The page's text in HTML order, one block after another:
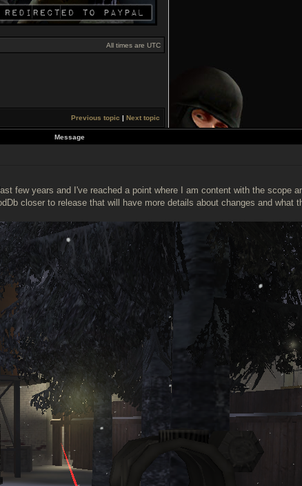
All times are UTC
Previous topic | Next topic
Message
few years and I've reached a point where I am content with the scope
closer to release that will have more details about changes and what